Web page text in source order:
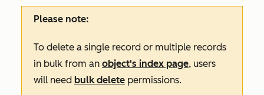
Please note:
To delete a single record or multiple records
in bulk from an object's index page, users
will need bulk delete permissions.